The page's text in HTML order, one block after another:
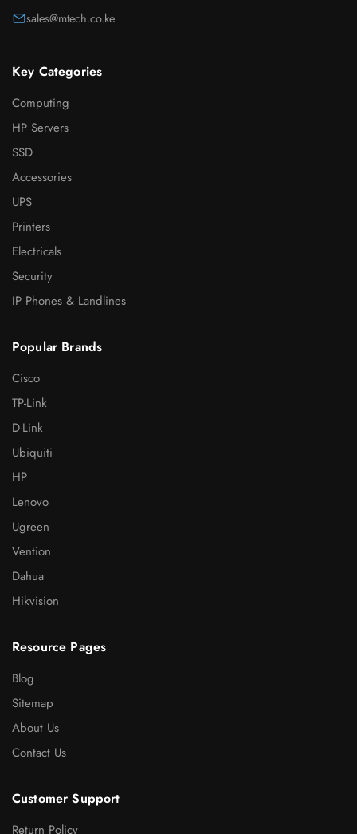
sales@mtech.co.ke
Key Categories
Computing
HP Servers
SSD
Accessories
UPS
Printers
Electricals
Security
IP Phones & Landlines
Popular Brands
Cisco
TP-Link
D-Link
Ubiquiti
HP
Lenovo
Ugreen
Vention
Dahua
Hikvision
Resource Pages
Blog
Sitemap
About Us
Contact Us
Customer Support
Return Policy